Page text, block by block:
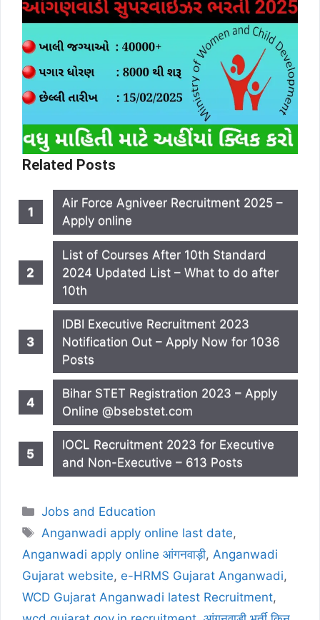
Related Posts
Air Force Agniveer Recruitment 2025 –
Apply online
List of Courses After 10th Standard
2024 Updated List – What to do after
10th
IDBI Executive Recruitment 2023
Notification Out – Apply Now for 1036
Posts
Bihar STET Registration 2023 – Apply
Online @bsebstet.com
IOCL Recruitment 2023 for Executive
and Non-Executive – 613 Posts
Categories
Jobs and Education
Tags
Anganwadi apply online last date,
Anganwadi apply online आंगनवाड़ी, Anganwadi
Gujarat website, e-HRMS Gujarat Anganwadi,
WCD Gujarat Anganwadi latest Recruitment,